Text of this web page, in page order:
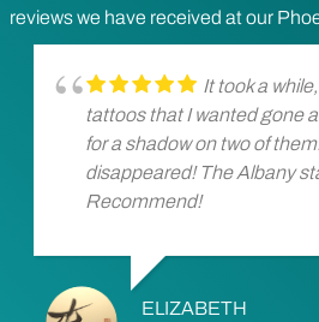
reviews we have received at our
It took a
tattoos that I wanted gone
for a shadow on two of
disappeared! The Albany
Recommend!
ELIZABETH